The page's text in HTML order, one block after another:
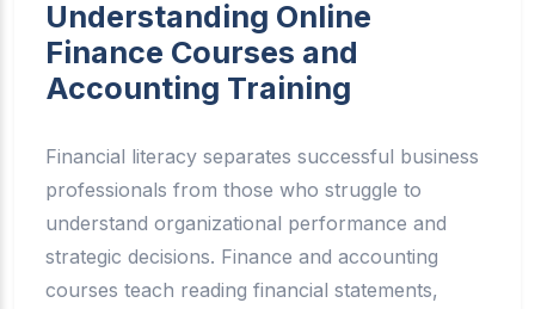
Understanding Online
Finance Courses and
Accounting Training
Financial literacy separates successful business
professionals from those who struggle to
understand organizational performance and
strategic decisions. Finance and accounting
courses teach reading financial statements,